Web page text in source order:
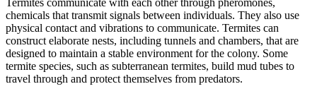
Termites communicate with each other through pheromones,
chemicals that transmit signals between individuals. They also use
physical contact and vibrations to communicate. Termites can
construct elaborate nests, including tunnels and chambers, that are
designed to maintain a stable environment for the colony. Some
termite species, such as subterranean termites, build mud tubes to
travel through and protect themselves from predators.